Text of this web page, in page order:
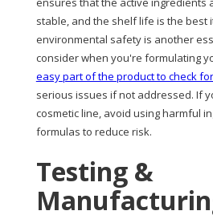
stable, and the shelf life is the best
environmental safety is another
consider when you're formulating
easy part of the product to check for
serious issues if not addressed. If
cosmetic line, avoid using harmful
formulas to reduce risk.
Testing &